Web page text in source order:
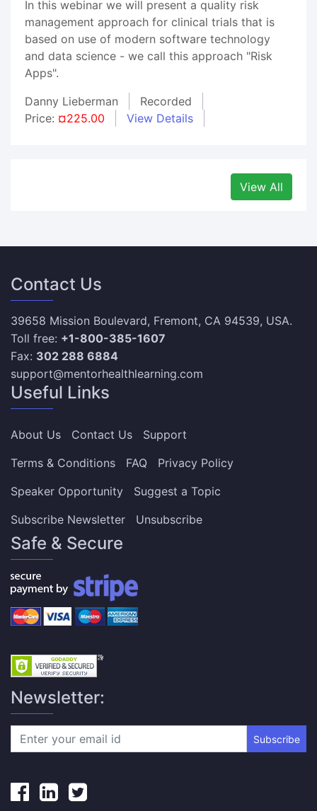
In this webinar we will present a quality risk
management approach for clinical trials that is
based on use of modern software technology
and data science - we call this approach "Risk
Apps".
Danny Lieberman
Recorded
Price: ¤225.00 View Details
View All
Contact Us
39658 Mission Boulevard, Fremont, CA 94539, USA.
Toll free: +1-800-385-1607
Fax: 302 288 6884
support@mentorhealthlearning.com
Useful Links
About Us Contact Us
Support
Terms & Conditions
FAQ
Privacy Policy
Speaker Opportunity
Suggest a Topic
Subscribe Newsletter
Unsubscribe
Safe & Secure
Newsletter:
Subscribe